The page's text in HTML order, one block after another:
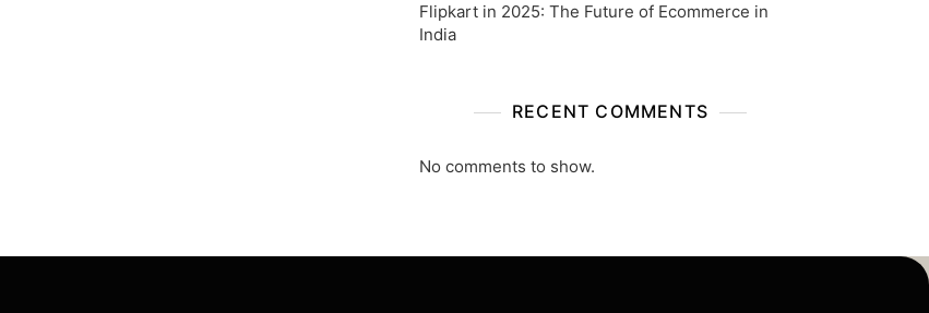
Flipkart in 2025: The Future of Ecommerce in
India
RECENT COMMENTS
No comments to show.